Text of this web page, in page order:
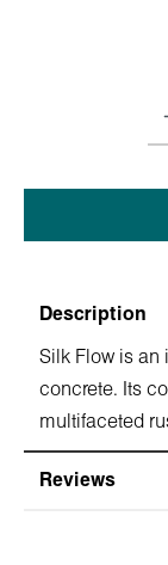
Description
Silk Flow is an
concrete. Its
multifaceted
Reviews